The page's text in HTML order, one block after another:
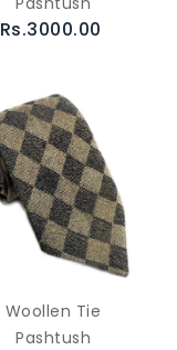
Rs.3000.00
Woollen Tie
Pashtush